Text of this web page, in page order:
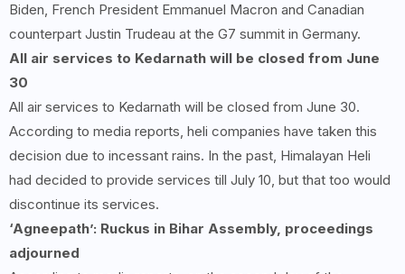
Biden, French President Emmanuel Macron and Canadian
counterpart Justin Trudeau at the G7 summit in Germany.
All air services to Kedarnath will be closed from June
30
All air services to Kedarnath will be closed from June 30.
According to media reports, heli companies have taken this
decision due to incessant rains. In the past, Himalayan Heli
had decided to provide services till July 10, but that too would
discontinue its services.
‘Agneepath’: Ruckus in Bihar Assembly, proceedings
adjourned